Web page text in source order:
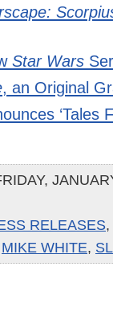
Star Wars
, an Original
‘Tales
RELEASES,
MIKE WHITE,